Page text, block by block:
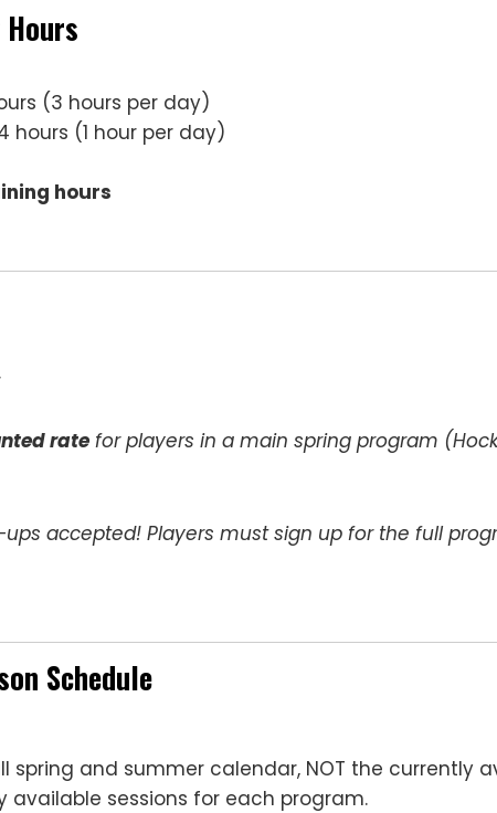
(3 hours per day)
hours (1 hour per day)
hours
rate for players in a main spring program
accepted! Players must sign up for the full
Schedule
spring and summer calendar, NOT the currently
available sessions for each program.